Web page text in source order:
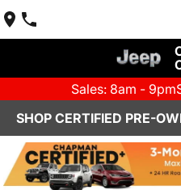
Sales: 8am - 9pm